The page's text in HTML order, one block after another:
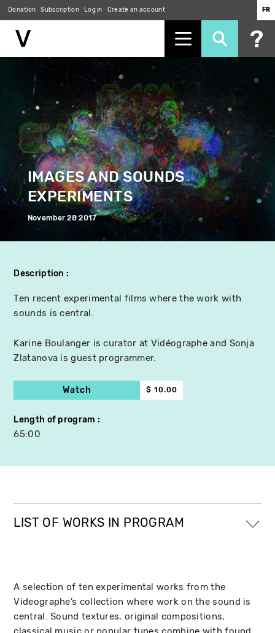
Skip
main
content
Donation Subscription Log in Create an account FR
IMAGES AND SOUNDS
EXPERIMENTS
November 28 2017
Description
Ten recent experimental films where the work with
sounds is central.
Karine Boulanger is curator at Vidéographe and Sonja
Zlatanova is guest programmer.
Watch $ 10.00
Length of program
65:00
LIST OF WORKS IN PROGRAM
A selection of ten experimental works from the
Videographe’s collection where work on the sound is
central. Sound textures, original compositions,